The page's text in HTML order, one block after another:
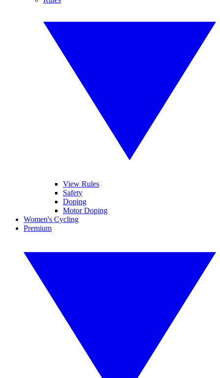
View Rules
Safety
Doping
Motor Doping
Women's Cycling
Premium